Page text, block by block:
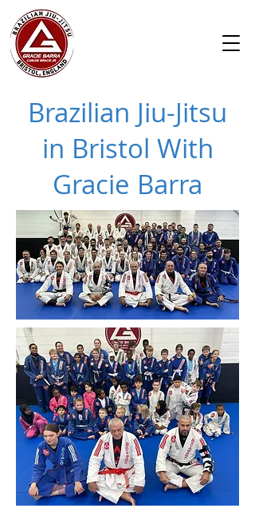
Brazilian Jiu-Jitsu
in Bristol With
Gracie Barra